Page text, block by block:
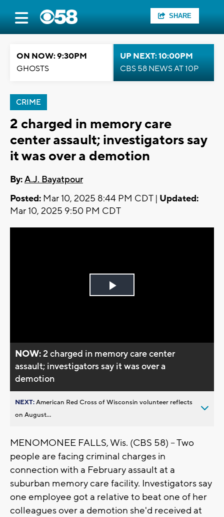
SHARE
ON NOW: 9:30PM
GHOSTS
UP NEXT: 10:00PM
CBS 58 NEWS AT 10P
CRIME
2 charged in memory care
center assault; investigators say
it was over a demotion
By:A.J. Bayatpour
Posted: Mar 10, 2025 8:44 PM CDT | Updated:
Mar 10, 2025 9:50 PM CDT
Play
NOW:2 charged in memory care center
assault; investigators say it was over a
demotion
NEXT:American Red Cross of Wisconsin volunteer reflects
on August...
MENOMONEE FALLS, Wis. (CBS 58) -- Two
people are facing criminal charges in
connection with a February assault at a
suburban memory care facility. Investigators say
one employee got a relative to beat one of her
colleagues over a demotion she'd received at